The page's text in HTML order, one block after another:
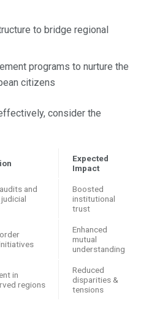
to bridge regional
programs to nurture the
citizens
consider the
Expected
Impact
and
Boosted
institutional
trust
Enhanced
mutual
understanding
in
regions
Reduced
disparities &
tensions